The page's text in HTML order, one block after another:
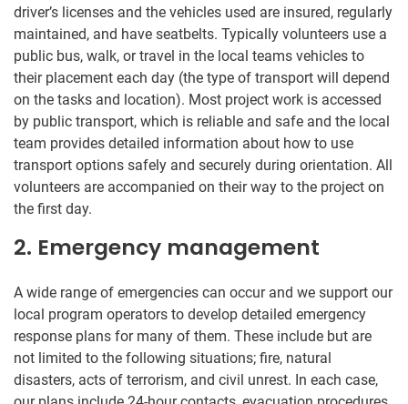
driver’s licenses and the vehicles used are insured, regularly
maintained, and have seatbelts. Typically volunteers use a
public bus, walk, or travel in the local teams vehicles to
their placement each day (the type of transport will depend
on the tasks and location). Most project work is accessed
by public transport, which is reliable and safe and the local
team provides detailed information about how to use
transport options safely and securely during orientation. All
volunteers are accompanied on their way to the project on
the first day.
2. Emergency management
A wide range of emergencies can occur and we support our
local program operators to develop detailed emergency
response plans for many of them. These include but are
not limited to the following situations; fire, natural
disasters, acts of terrorism, and civil unrest. In each case,